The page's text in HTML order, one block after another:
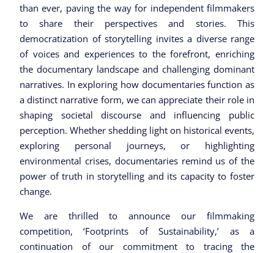
than ever, paving the way for independent filmmakers
to share their perspectives and stories. This
democratization of storytelling invites a diverse range
of voices and experiences to the forefront, enriching
the documentary landscape and challenging dominant
narratives. In exploring how documentaries function as
a distinct narrative form, we can appreciate their role in
shaping societal discourse and influencing public
perception. Whether shedding light on historical events,
exploring personal journeys, or highlighting
environmental crises, documentaries remind us of the
power of truth in storytelling and its capacity to foster
change.
We are thrilled to announce our filmmaking
competition, ‘Footprints of Sustainability,’ as a
continuation of our commitment to tracing the